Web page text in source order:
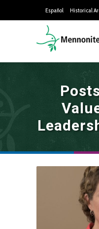
Español Historical